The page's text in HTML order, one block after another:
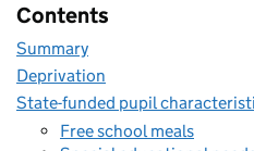
Contents
Summary
Deprivation
State-funded pupil
Free school meals